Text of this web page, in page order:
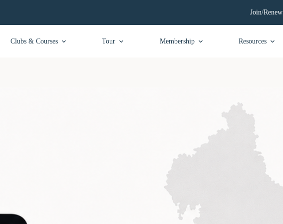
Join/Renew
Clubs & Courses Tour Membership Resources